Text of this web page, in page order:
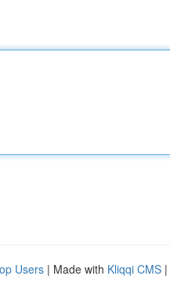
Users | Made with Kliqqi CMS |